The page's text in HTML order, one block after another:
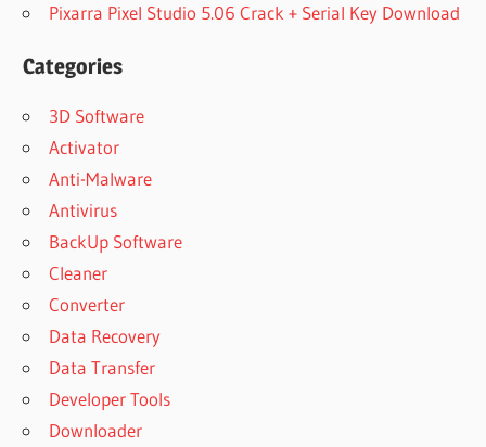
Pixarra Pixel Studio 5.06 Crack + Serial Key Download
Categories
3D Software
Activator
Anti-Malware
Antivirus
BackUp Software
Cleaner
Converter
Data Recovery
Data Transfer
Developer Tools
Downloader